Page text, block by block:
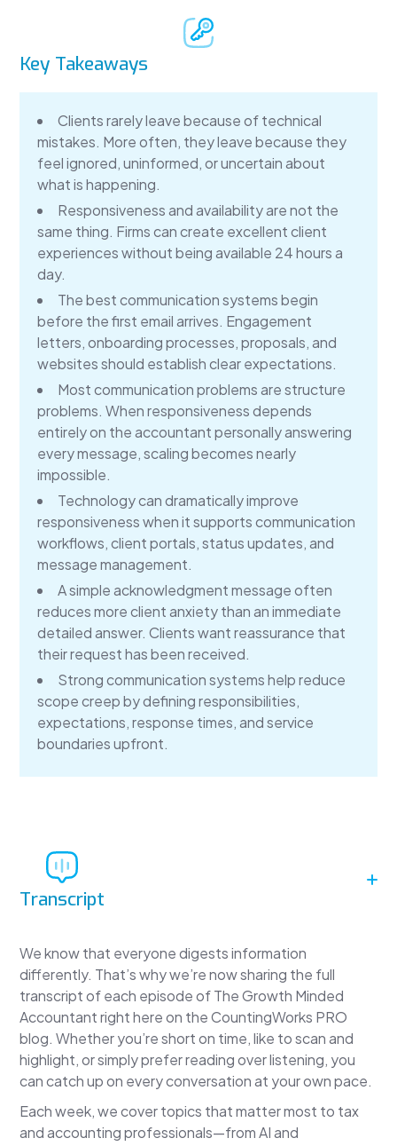
Key Takeaways
Clients rarely leave because of technical
mistakes. More often, they leave because they
feel ignored, uninformed, or uncertain about
what is happening.
Responsiveness and availability are not the
same thing. Firms can create excellent client
experiences without being available 24 hours a
day.
The best communication systems begin
before the first email arrives. Engagement
letters, onboarding processes, proposals, and
websites should establish clear expectations.
Most communication problems are structure
problems. When responsiveness depends
entirely on the accountant personally answering
every message, scaling becomes nearly
impossible.
Technology can dramatically improve
responsiveness when it supports communication
workflows, client portals, status updates, and
message management.
A simple acknowledgment message often
reduces more client anxiety than an immediate
detailed answer. Clients want reassurance that
their request has been received.
Strong communication systems help reduce
scope creep by defining responsibilities,
expectations, response times, and service
boundaries upfront.
Transcript
We know that everyone digests information
differently. That’s why we’re now sharing the full
transcript of each episode of The Growth Minded
Accountant right here on the CountingWorks PRO
blog. Whether you’re short on time, like to scan and
highlight, or simply prefer reading over listening, you
can catch up on every conversation at your own pace.
Each week, we cover topics that matter most to tax
and accounting professionals—from AI and